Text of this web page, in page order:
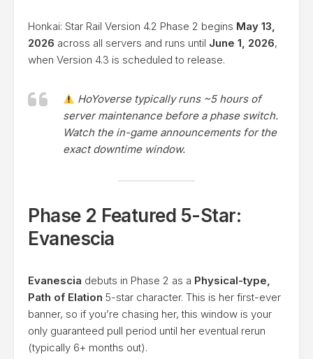
Honkai: Star Rail Version 4.2 Phase 2 begins May 13,
2026 across all servers and runs until June 1, 2026,
when Version 4.3 is scheduled to release.
HoYoverse typically runs ~5 hours of
server maintenance before a phase switch.
Watch the in-game announcements for the
exact downtime window.
Phase 2 Featured 5-Star:
Evanescia
Evanescia debuts in Phase 2 as a Physical-type,
Path of Elation 5-star character. This is her first-ever
banner, so if you’re chasing her, this window is your
only guaranteed pull period until her eventual rerun
(typically 6+ months out).